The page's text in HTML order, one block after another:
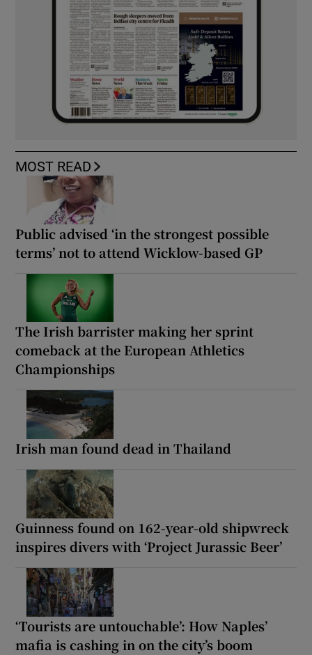
MOST READ
Public advised ‘in the strongest possible
terms’ not to attend Wicklow-based GP
The Irish barrister making her sprint
comeback at the European Athletics
Championships
Irish man found dead in Thailand
Guinness found on 162-year-old shipwreck
inspires divers with ‘Project Jurassic Beer’
‘Tourists are untouchable’: How Naples’
mafia is cashing in on the city’s boom